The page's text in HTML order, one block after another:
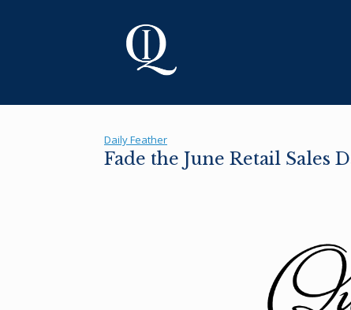
Daily Feather
Fade the June Retail Sales